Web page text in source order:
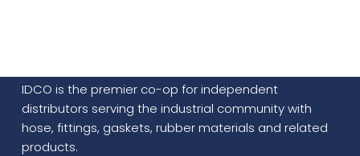
IDCO is the premier co-op for independent
distributors serving the industrial community with
hose, fittings, gaskets, rubber materials and related
products.